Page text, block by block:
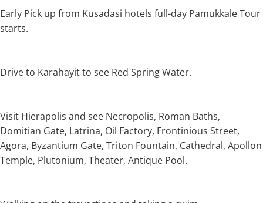
Early Pick up from Kusadasi hotels full-day Pamukkale Tour
starts.
Drive to Karahayit to see Red Spring Water.
Visit Hierapolis and see Necropolis, Roman Baths,
Domitian Gate, Latrina, Oil Factory, Frontinious Street,
Agora, Byzantium Gate, Triton Fountain, Cathedral, Apollon
Temple, Plutonium, Theater, Antique Pool.